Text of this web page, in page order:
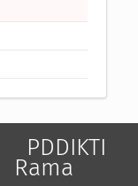
PDDIKTI
Rama